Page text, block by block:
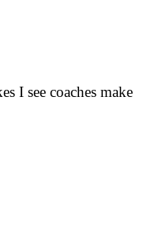
I see coaches make